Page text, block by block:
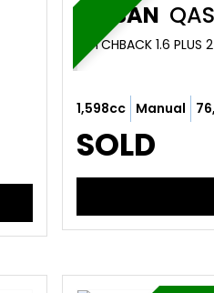
NISSAN
HATCHBACK 1.6
1,598cc Manual
SOLD